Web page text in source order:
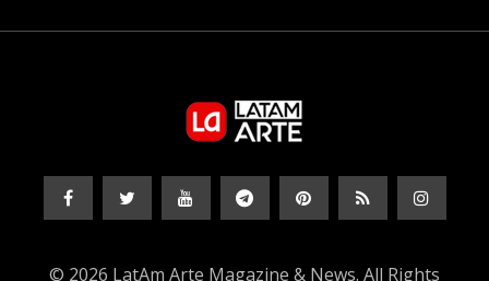
© 2026 LatAm Arte Magazine & News. All Rights